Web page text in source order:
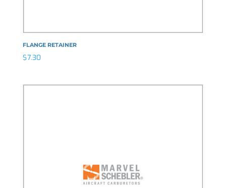
FLANGE RETAINER
$7.30